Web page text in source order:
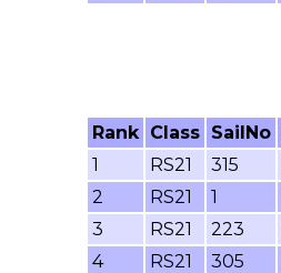
Rank Class SailNo
1
RS21 315
2
RS21 1
3
RS21 223
4
RS21 305